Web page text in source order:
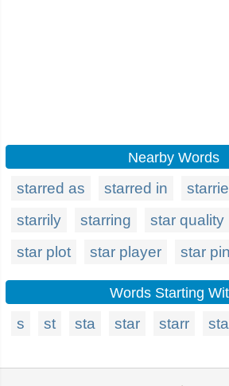
Nearby Words
starred as starred in
starrily
starring star quality
star plot
star player star
Words Starting
s st sta star starr